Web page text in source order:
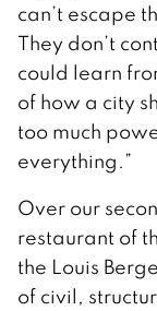
can’t escape
They don’t
could learn
of how a city
too much
everything.”
Over our
restaurant of
the Louis
of civil,